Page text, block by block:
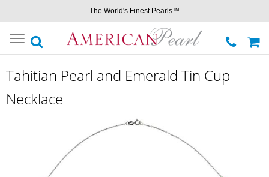
The World's Finest Pearls™
Toggle
navigation
Tahitian Pearl and Emerald Tin Cup
Necklace